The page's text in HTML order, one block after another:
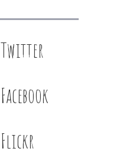
Twitter
Facebook
Flickr